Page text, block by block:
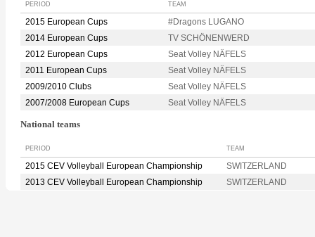
PERIOD TEAM
2015 European Cups
#Dragons LUGANO
2014 European Cups
TV SCHÖNENWERD
2012 European Cups
Seat Volley NÄFELS
2011 European Cups
Seat Volley NÄFELS
2009/2010 Clubs
Seat Volley NÄFELS
2007/2008 European Cups
Seat Volley NÄFELS
National teams
PERIOD TEAM
2015 CEV Volleyball European Championship
SWITZERLAND
2013 CEV Volleyball European Championship
SWITZERLAND